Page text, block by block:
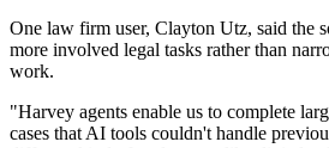
One law firm user, Clayton Utz, said the
more involved legal tasks rather than
work.
"Harvey agents enable us to complete
cases that AI tools couldn't handle